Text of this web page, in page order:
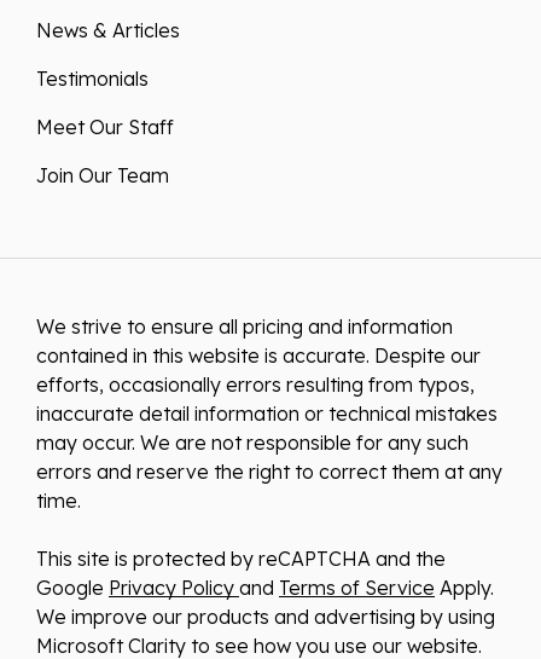
News & Articles
Testimonials
Meet Our Staff
Join Our Team
We strive to ensure all pricing and information
contained in this website is accurate. Despite our
efforts, occasionally errors resulting from typos,
inaccurate detail information or technical mistakes
may occur. We are not responsible for any such
errors and reserve the right to correct them at any
time.
This site is protected by reCAPTCHA and the
Google Privacy Policy and Terms of Service Apply.
We improve our products and advertising by using
Microsoft Clarity to see how you use our website.